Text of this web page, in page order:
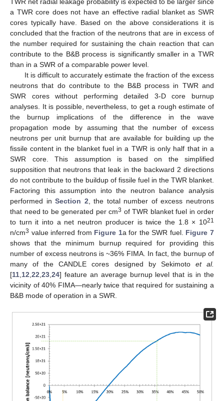
a TWR core does not have an effective radial blanket as SWR
cores typically have. Based on the above considerations it is
concluded that the fraction of the neutrons that are in excess of
the number required for sustaining the chain reaction that can
contribute to the B&B process is significantly smaller in a TWR
than in a SWR of a comparable power level.
It is difficult to accurately estimate the fraction of the excess
neutrons that do contribute to the B&B process in TWR and
SWR cores without performing detailed 3-D core burnup
analyses. It is possible, nevertheless, to get a rough estimate of
the burnup implications of the difference in the wave
propagation mode by assuming that the number of excess
neutrons per unit burnup that are available for building up the
fissile content in the blanket fuel in a TWR is only half that in a
SWR core. This assumption is based on the simplified
supposition that neutrons that leak in the backward 2 directions
do not contribute to the buildup of fissile fuel in the TWR blanket.
Factoring this assumption into the neutron balance analysis
performed inSection 2 , the total number of excess neutrons
that need to be generated per cm3 of TWR blanket fuel in order
to turn it into a net neutron producer is twice the 1.8 × 1021
n/cm3 value inferred from Figure 1a for the SWR fuel. Figure 7
shows that the minimum burnup required for providing this
number of excess neutrons is ~36% FIMA. In fact, the burnup of
many of the CANDLE cores designed by Sekimoto et al.
[11 12 22 23 24] feature an average burnup level that is in the
vicinity of 40% FIMA—nearly twice that required for sustaining a
B&B mode of operation in a SWR.